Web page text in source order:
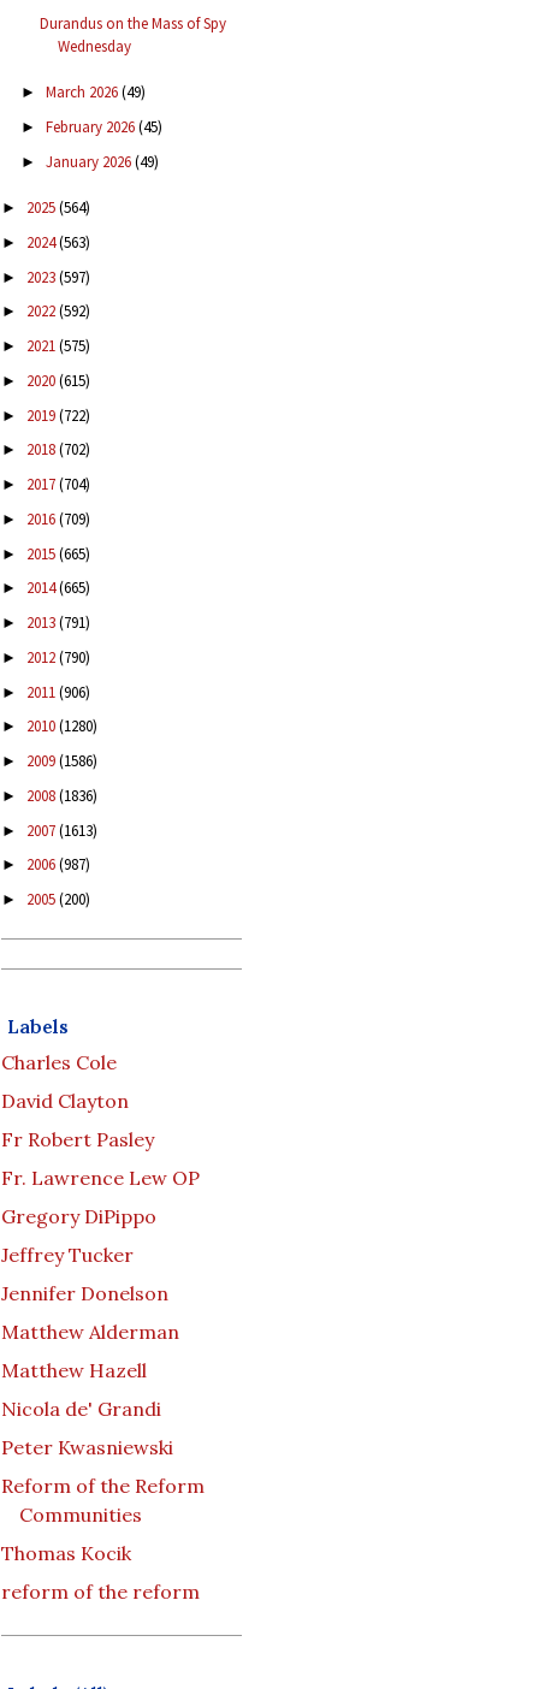
Durandus on the Mass of Spy
Wednesday
► March 2026(49)
► February 2026(45)
► January 2026(49)
► 2025(564)
► 2024(563)
► 2023(597)
► 2022(592)
► 2021(575)
► 2020(615)
► 2019(722)
► 2018(702)
► 2017(704)
► 2016(709)
► 2015(665)
► 2014(665)
► 2013(791)
► 2012(790)
► 2011(906)
► 2010(1280)
► 2009(1586)
► 2008(1836)
► 2007(1613)
► 2006(987)
► 2005(200)
Labels
Charles Cole
David Clayton
Fr Robert Pasley
Fr. Lawrence Lew OP
Gregory DiPippo
Jeffrey Tucker
Jennifer Donelson
Matthew Alderman
Matthew Hazell
Nicola de' Grandi
Peter Kwasniewski
Reform of the Reform
Communities
Thomas Kocik
reform of the reform